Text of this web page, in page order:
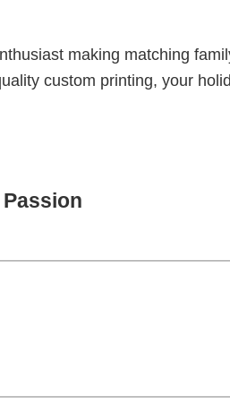
making matching
custom printing, your